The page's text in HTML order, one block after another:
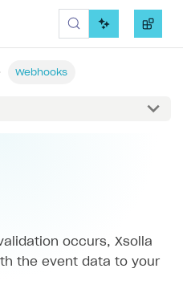
Xsolla SDK
Webhooks
occurs, Xsolla
the event data to your